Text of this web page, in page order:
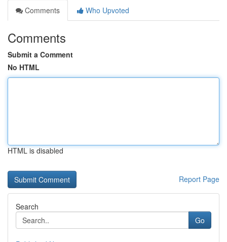
Comments
Who Upvoted
Comments
Submit a Comment
No HTML
HTML is disabled
Report Page
Search
Go